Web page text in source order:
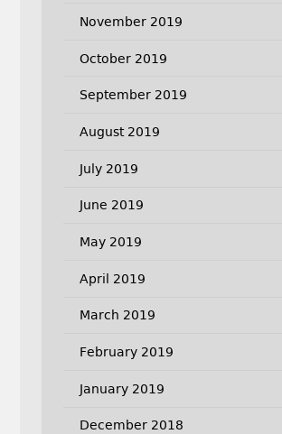
November 2019
October 2019
September 2019
August 2019
July 2019
June 2019
May 2019
April 2019
March 2019
February 2019
January 2019
December 2018